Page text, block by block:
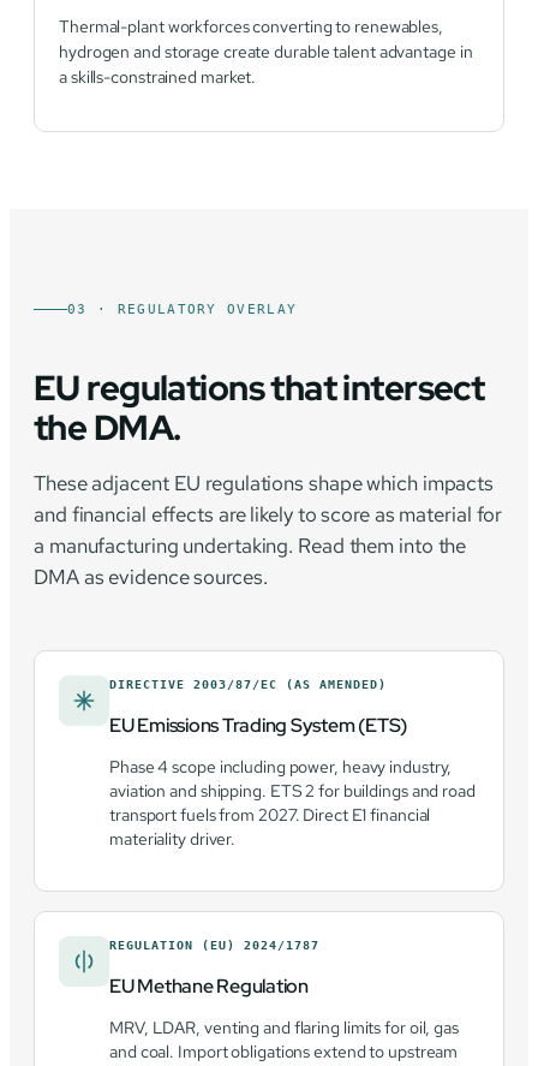
Thermal-plant workforces converting to renewables,
hydrogen and storage create durable talent advantage in
a skills-constrained market.
03 · REGULATORY OVERLAY
EU regulations that intersect
the DMA.
These adjacent EU regulations shape which impacts
and financial effects are likely to score as material for
a manufacturing undertaking. Read them into the
DMA as evidence sources.
DIRECTIVE 2003/87/EC (AS AMENDED)
EU Emissions Trading System (ETS)
Phase 4 scope including power, heavy industry,
aviation and shipping. ETS 2 for buildings and road
transport fuels from 2027. Direct E1 financial
materiality driver.
REGULATION (EU) 2024/1787
EU Methane Regulation
MRV, LDAR, venting and flaring limits for oil, gas
and coal. Import obligations extend to upstream